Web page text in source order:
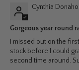
Cynthia
Gorgeous year round
I missed out on the
stock before I could
second time around.